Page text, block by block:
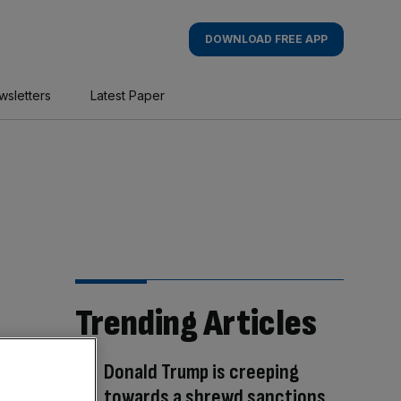
DOWNLOAD FREE APP
Latest Paper
Trending Articles
Donald Trump is creeping